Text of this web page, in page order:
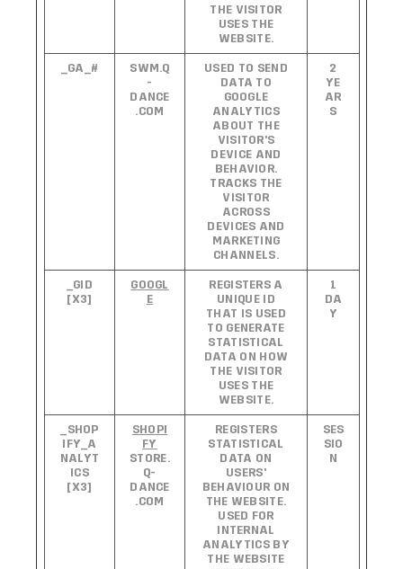
THE VISITOR
USES THE
WEBSITE.
_GA_#
SWM.Q
-
DANCE
.COM
USED TO SEND
DATA TO
GOOGLE
ANALYTICS
ABOUT THE
VISITOR'S
DEVICE AND
BEHAVIOR.
TRACKS THE
VISITOR
ACROSS
DEVICES AND
MARKETING
CHANNELS.
2
YE
AR
S
_GID
[X3]
GOOGL
E
REGISTERS A
UNIQUE ID
THAT IS USED
TO GENERATE
STATISTICAL
DATA ON HOW
THE VISITOR
USES THE
WEBSITE.
1
DA
Y
_SHOP
IFY_A
NALYT
ICS
[X3]
SHOPI
FY
STORE.
Q-
DANCE
.COM
REGISTERS
STATISTICAL
DATA ON
USERS'
BEHAVIOUR ON
THE WEBSITE.
USED FOR
INTERNAL
ANALYTICS BY
THE WEBSITE
SES
SIO
N